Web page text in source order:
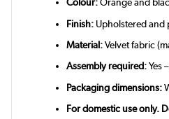
Colour:Orange and
Finish: Upholstered and
Material:Velvet fabric
Assembly required:Yes
Packaging dimensions:
For domestic use only.